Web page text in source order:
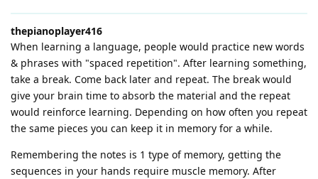
thepianoplayer416
When learning a language, people would practice new words
& phrases with "spaced repetition". After learning something,
take a break. Come back later and repeat. The break would
give your brain time to absorb the material and the repeat
would reinforce learning. Depending on how often you repeat
the same pieces you can keep it in memory for a while.
Remembering the notes is 1 type of memory, getting the
sequences in your hands require muscle memory. After